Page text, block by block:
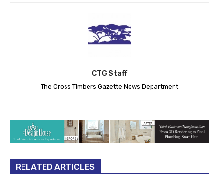
CTG Staff
The Cross Timbers Gazette News Department
RELATED ARTICLES